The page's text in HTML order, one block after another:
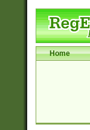
Home